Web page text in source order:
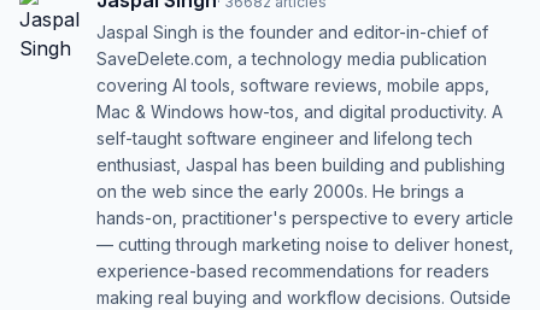
Jaspal Singh is the founder and editor-in-chief of
SaveDelete.com, a technology media publication
covering AI tools, software reviews, mobile apps,
Mac & Windows how-tos, and digital productivity. A
self-taught software engineer and lifelong tech
enthusiast, Jaspal has been building and publishing
on the web since the early 2000s. He brings a
hands-on, practitioner's perspective to every article
— cutting through marketing noise to deliver honest,
experience-based recommendations for readers
making real buying and workflow decisions. Outside